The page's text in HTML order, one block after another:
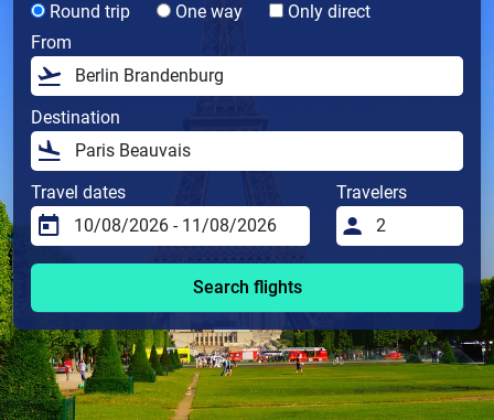
Round trip One way
Only direct
From
Destination
Travel dates Travelers
Search flights